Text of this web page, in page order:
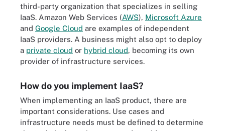
third-party organization that specializes in selling
IaaS. Amazon Web Services (AWS), Microsoft Azure
and Google Cloud are examples of independent
IaaS providers. A business might also opt to deploy
a private cloud or hybrid cloud, becoming its own
provider of infrastructure services.
How do you implement IaaS?
When implementing an IaaS product, there are
important considerations. Use cases and
infrastructure needs must be defined to determine